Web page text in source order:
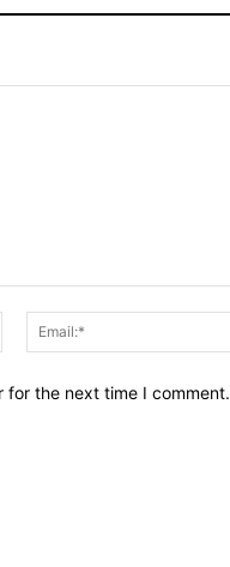
Name:*
for the next time I comment.